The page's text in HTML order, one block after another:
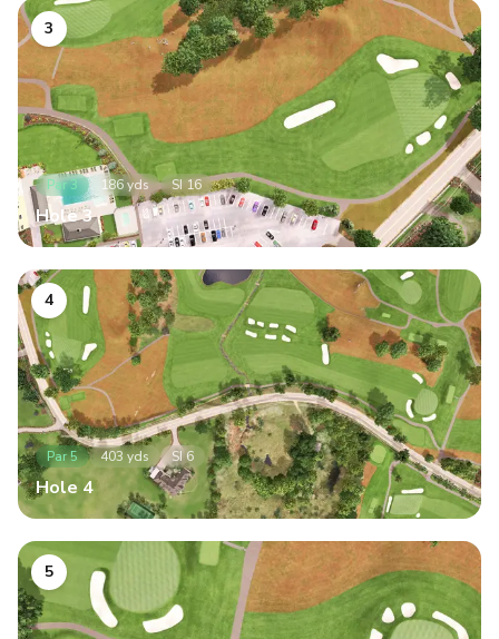
3
Par3 186yds SI 16
Hole3
4
Par5 403yds SI6
Hole 4
5